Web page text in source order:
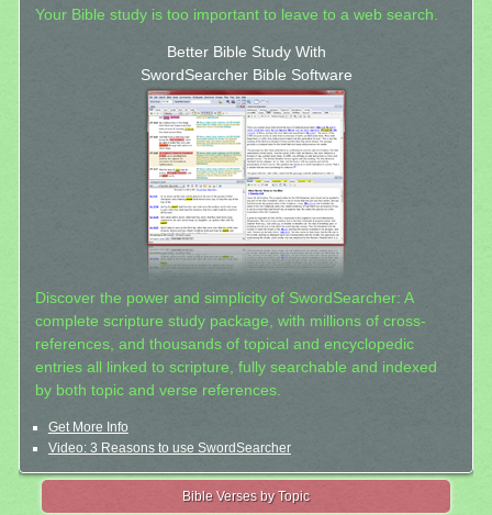
Your Bible study is too important to leave to a web search.
Better Bible Study With
SwordSearcher Bible Software
Discover the power and simplicity of SwordSearcher: A
complete scripture study package, with millions of cross-
references, and thousands of topical and encyclopedic
entries all linked to scripture, fully searchable and indexed
by both topic and verse references.
Get More Info
Video: 3 Reasons to use SwordSearcher
Bible Verses by Topic